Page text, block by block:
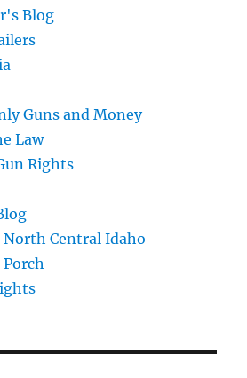
Blog
Guns and Money
Law
Rights
Central Idaho